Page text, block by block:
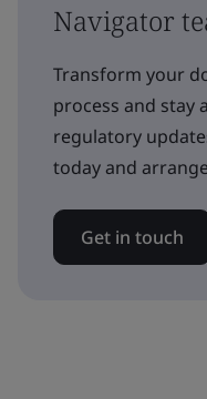
Navigator
Transform your
process and stay
regulatory
today and
Get in touch